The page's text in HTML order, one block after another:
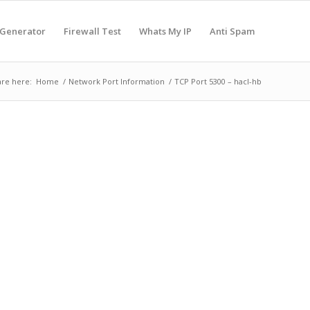
Firewall Test Whats My IP Anti Spam
here: Home / Network Port Information / TCP Port 5300 – hacl-hb